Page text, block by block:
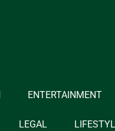
ENTERTAINMENT
LEGAL